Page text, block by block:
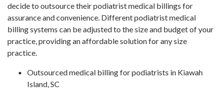
decide to outsource their podiatrist medical billings for
assurance and convenience. Different podiatrist medical
billing systems can be adjusted to the size and budget of your
practice, providing an affordable solution for any size
practice.
Outsourced medical billing for podiatrists in Kiawah
Island, SC